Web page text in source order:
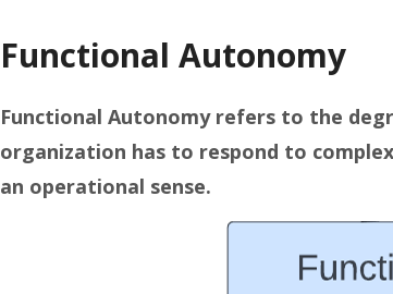
Functional Autonomy
Functional Autonomyrefers to the
organization has to respond to
an operational sense.